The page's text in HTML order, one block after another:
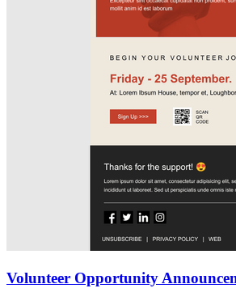
Volunteer Opportunity